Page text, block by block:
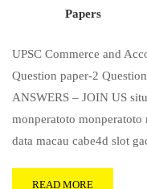
Papers
UPSC Commerce and
Question paper-2
ANSWERS – JOIN US
monperatoto monperatoto
data macau cabe4d slot
READ MORE